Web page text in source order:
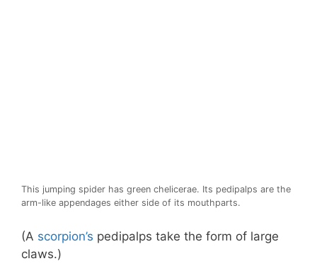
This jumping spider has green chelicerae. Its pedipalps are the
arm-like appendages either side of its mouthparts.
(A scorpion’s pedipalps take the form of large
claws.)